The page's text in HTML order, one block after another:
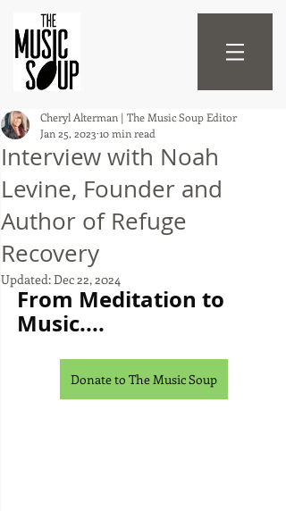
Interview with Noah
Levine, Founder and
Author of Refuge
Recovery
Cheryl Alterman | The Music Soup Editor
Jan 25, 2023 10 min read
Updated:Dec 22, 2024
From Meditation to
Music....
Donate to The Music Soup